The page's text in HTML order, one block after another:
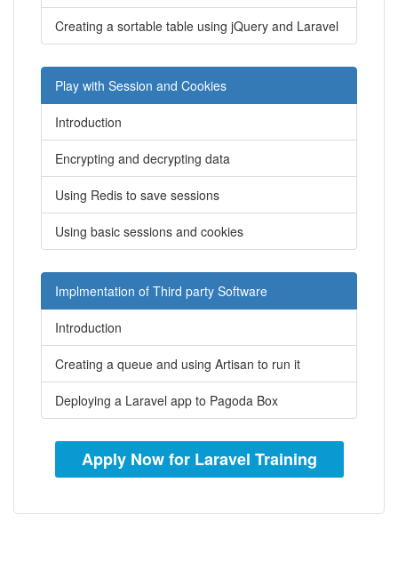
Creating a sortable table using jQuery and Laravel
Play with Session and Cookies
Introduction
Encrypting and decrypting data
Using Redis to save sessions
Using basic sessions and cookies
Implmentation of Third party Software
Introduction
Creating a queue and using Artisan to run it
Deploying a Laravel app to Pagoda Box
Apply Now for Laravel Training